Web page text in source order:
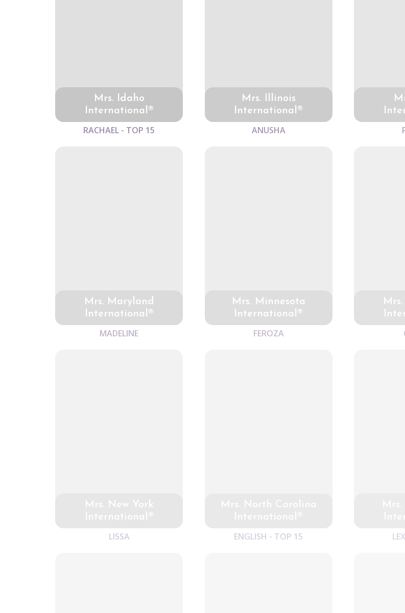
Mrs. Idaho
International®
RACHAEL - TOP 15
Mrs. Illinois
International®
ANUSHA
Mrs. Maryland
International®
MADELINE
Mrs. Minnesota
International®
FEROZA
Mrs. New York
International®
LISSA ENGLISH - TOP 15